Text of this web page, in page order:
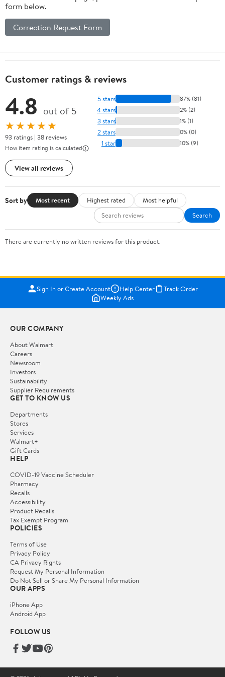
form below.
Correction Request Form
Customer ratings & reviews
4.8 out of 5
★★★★★
93 ratings | 38 reviews
How item rating is calculated
View all reviews
5 stars 87% (81)
4 stars 2% (2)
3 stars 1% (1)
2 stars 0% (0)
1 star 10% (9)
Sort by Most recent Highest rated
Most helpful
Search
There are currently no written reviews for this product.
Sign In or Create Account Help Center
Track Order
Weekly Ads
OUR COMPANY
About Walmart
Careers
Newsroom
Investors
Sustainability
Supplier Requirements
GET TO KNOW US
Departments
Stores
Services
Walmart+
Gift Cards
HELP
COVID-19 Vaccine Scheduler
Pharmacy
Recalls
Accessibility
Product Recalls
Tax Exempt Program
POLICIES
Terms of Use
Privacy Policy
CA Privacy Rights
Request My Personal Information
Do Not Sell or Share My Personal Information
OUR APPS
iPhone App
Android App
FOLLOW US